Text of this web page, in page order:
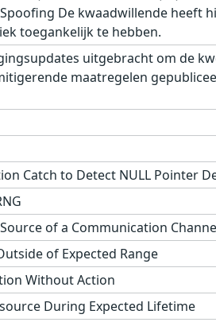
De kwaadwillende
toegankelijk te hebben.
uitgebracht om de
maatregelen
Catch to Detect NULL Pointer
of a Communication
of Expected Range
Without Action
During Expected Lifetime